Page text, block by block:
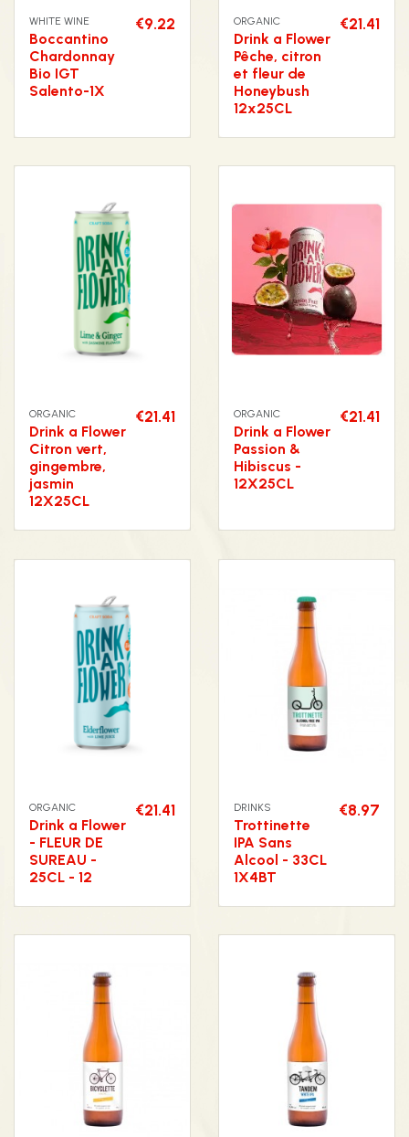
WHITE WINE
Boccantino
Chardonnay
Bio IGT
Salento-1X
€9.22 ORGANIC
Drink a Flower
Pêche, citron
et fleur de
Honeybush
12x25CL
€21.41
ORGANIC
Drink a Flower
Citron vert,
gingembre,
jasmin
12X25CL
€21.41 ORGANIC
Drink a Flower
Passion &
Hibiscus -
12X25CL
€21.41
ORGANIC
Drink a Flower
- FLEUR DE
SUREAU -
25CL - 12
€21.41 DRINKS
Trottinette
IPA Sans
Alcool - 33CL
1X4BT
€8.97